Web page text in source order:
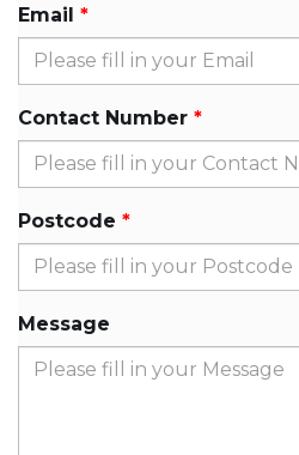
Email
Contact Number
Postcode
Message